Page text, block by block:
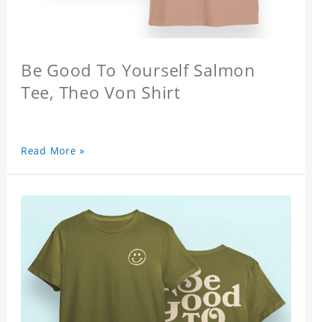
Be Good To Yourself Salmon
Tee, Theo Von Shirt
Read More »